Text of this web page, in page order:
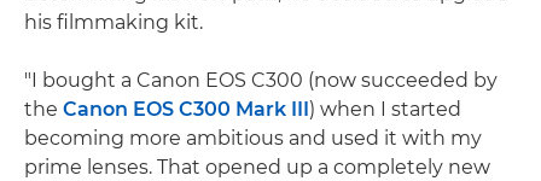
his filmmaking kit.
"I bought a Canon EOS C300 (now succeeded by
the Canon EOS C300 Mark III ) when I started
becoming more ambitious and used it with my
prime lenses. That opened up a completely new